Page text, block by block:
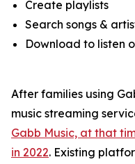
Create playlists
Search songs &
Download to listen
After families using
music streaming
Gabb Music, at that
in 2022. Existing